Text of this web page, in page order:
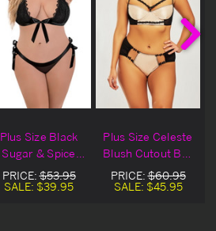
Plus Size Black
Sugar & Spice
Ribbon Tie Lace
Bra Lingerie Set
PRICE:$53.95
SALE: $39.95
Plus Size Celeste
Blush Cutout Bra
Set
PRICE:$60.95
SALE: $45.95